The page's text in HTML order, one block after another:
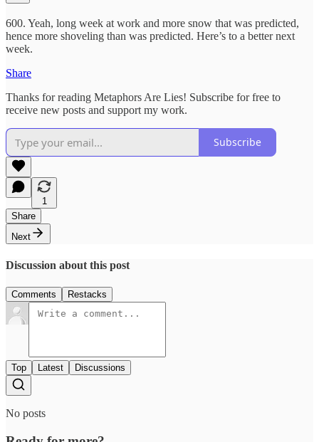
600. Yeah, long week at work and more snow that was predicted,
hence more shoveling than was predicted. Here’s to a better next
week.
Share
Thanks for reading Metaphors Are Lies! Subscribe for free to
receive new posts and support my work.
Subscribe
1
Share
Next
Discussion about this post
Comments Restacks
Top Latest Discussions
No posts